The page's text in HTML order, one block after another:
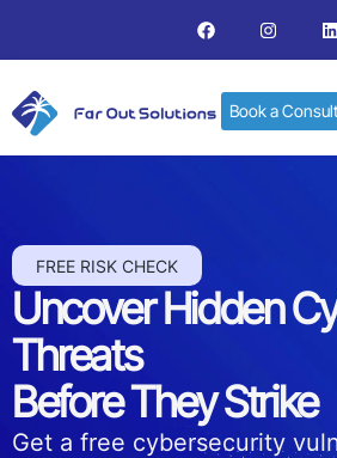
Book a
FREE RISK CHECK
Uncover Hidden
Threats
Before They Strike
Get a free cybersecurity